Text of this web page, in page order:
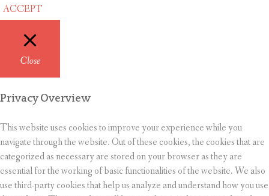
ACCEPT
Close
Privacy Overview
This website uses cookies to improve your experience while you
navigate through the website. Out of these cookies, the cookies that are
categorized as necessary are stored on your browser as they are
essential for the working of basic functionalities of the website. We also
use third-party cookies that help us analyze and understand how you use